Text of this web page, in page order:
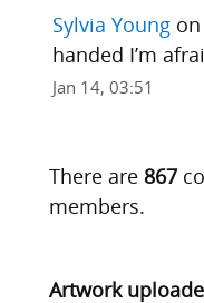
Sylvia Youngon
handed I’m
Jan 14, 03:51
There are 867
members.
Artwork